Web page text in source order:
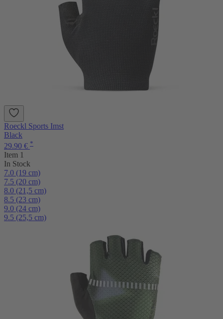
Roeckl Sports Imst
Black
29.90 € *
Item 1
In Stock
7.0 (19 cm)
7.5 (20 cm)
8.0 (21,5 cm)
8.5 (23 cm)
9.0 (24 cm)
9.5 (25,5 cm)